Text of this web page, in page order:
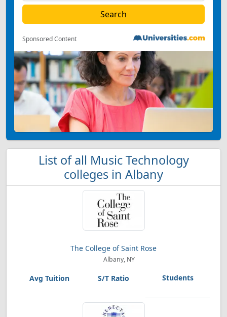
Sponsored Content
List of all Music Technology
colleges in Albany
The College of Saint Rose
Albany, NY